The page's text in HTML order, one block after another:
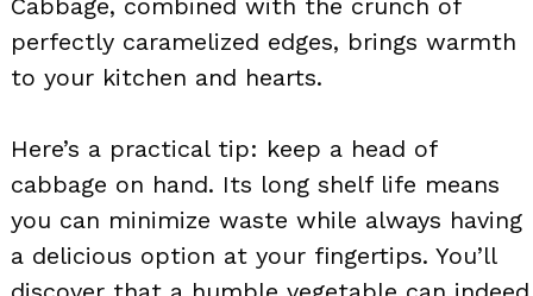
Cabbage, combined with the crunch of
perfectly caramelized edges, brings warmth
to your kitchen and hearts.
Here’s a practical tip: keep a head of
cabbage on hand. Its long shelf life means
you can minimize waste while always having
a delicious option at your fingertips. You’ll